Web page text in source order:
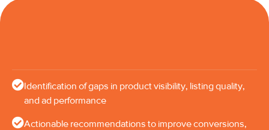
Identification of gaps in product visibility, listing quality,
and ad performance
Actionable recommendations to improve conversions,